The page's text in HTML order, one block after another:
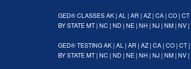
GED® CLASSESAK | AL | AR | AZ | CA | CO | CT
BY STATEMT| NC | ND | NE | NH | NJ | NM | NV |
GED® TESTINGAK | AL | AR | AZ | CA | CO | CT|
BY STATEMT| NC | ND | NE | NH | NJ | NM | NV |